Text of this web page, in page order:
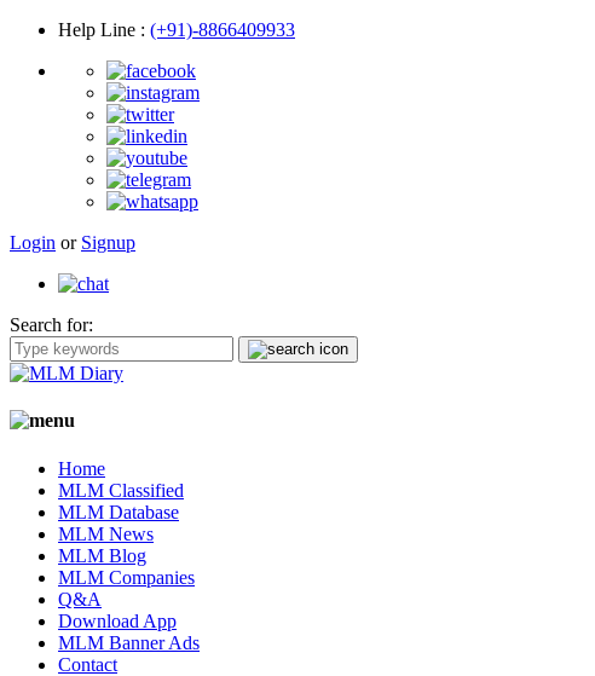
Help Line : (+91)-8866409933
Login or Signup
Search for:
Home
MLM Classified
MLM Database
MLM News
MLM Blog
MLM Companies
Q&A
Download App
MLM Banner Ads
Contact